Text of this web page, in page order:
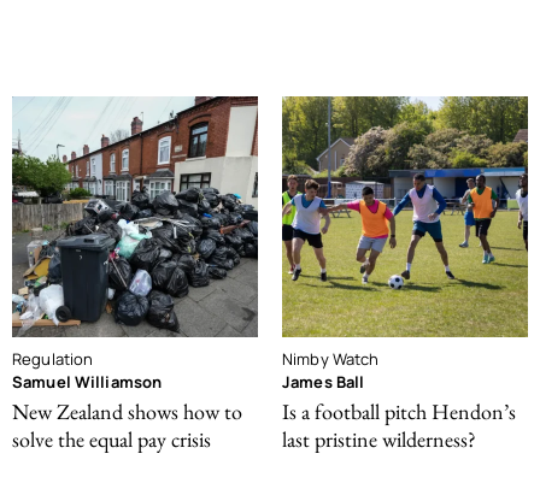
Regulation
Samuel Williamson
New Zealand shows how to
solve the equal pay crisis
Nimby Watch
James Ball
Is a football pitch Hendon’s
last pristine wilderness?